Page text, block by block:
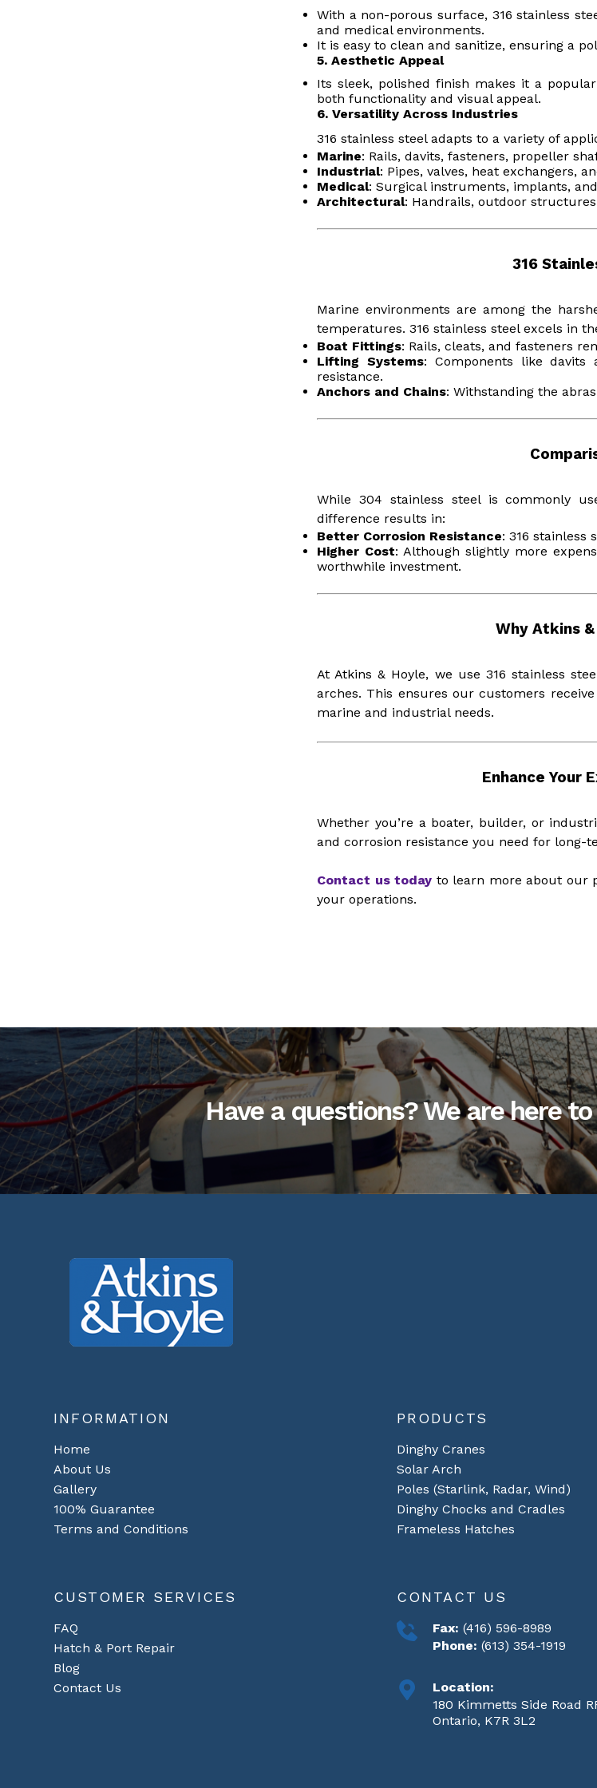
With a non-porous surface, 316 stainless
and medical environments.
It is easy to clean and sanitize, ensuring a
5. Aesthetic Appeal
Its sleek, polished finish makes it a
both functionality and visual appeal.
6. Versatility Across Industries
316 stainless steel adapts to a variety of
Marine: Rails, davits, fasteners, propeller
Industrial: Pipes, valves, heat exchangers,
Medical: Surgical instruments, implants,
Architectural: Handrails, outdoor
316
Marine environments are among the
temperatures. 316 stainless steel excels in
Boat Fittings: Rails, cleats, and fasteners
Lifting Systems: Components like davits
resistance.
Anchors and Chains: Withstanding the
While 304 stainless steel is commonly
difference results in:
Better Corrosion Resistance: 316 stainless
Higher Cost: Although slightly more
worthwhile investment.
Why Atkins
At Atkins & Hoyle, we use 316 stainless
arches. This ensures our customers
marine and industrial needs.
Enhance Your
Whether you’re a boater, builder, or
and corrosion resistance you need for long-
Contact us today to learn more about our
your operations.
Have a questions? We are here
INFORMATION
Home
About Us
Gallery
100% Guarantee
Terms and Conditions
CUSTOMER SERVICES
FAQ
Hatch & Port Repair
Blog
Contact Us
PRODUCTS
Dinghy Cranes
Solar Arch
Poles (Starlink, Radar, Wind)
Dinghy Chocks and Cradles
Frameless Hatches
CONTACT US
Fax: (416) 596-8989
Phone: (613) 354-1919
Location:
180 Kimmetts Side Road
Ontario, K7R 3L2